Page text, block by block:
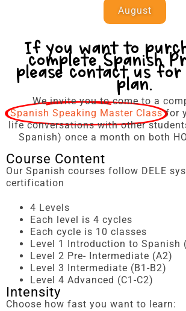
August
If you want to
complete Spanish
please contact us
plan.
We invite you to come to a
Spanish Speaking Master Class for
life conversations with other
Spanish) once a month on both
Course Content
Our Spanish courses follow DELE
certification
4 Levels
Each level is 4 cycles
Each cycle is 10 classes
Level 1 Introduction to Spanish
Level 2 Pre- Intermediate (A2)
Level 3 Intermediate (B1-B2)
Level 4 Advanced (C1-C2)
Intensity
Choose how fast you want to learn: